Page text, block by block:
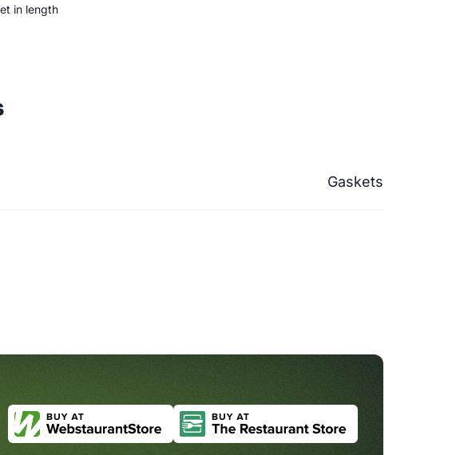
in length
Gaskets